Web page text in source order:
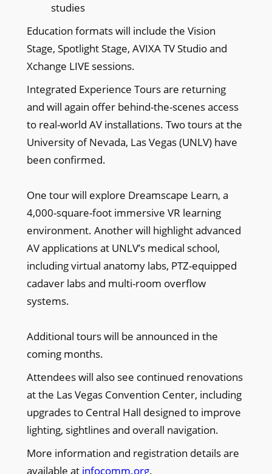
studies
Education formats will include the Vision
Stage, Spotlight Stage, AVIXA TV Studio and
Xchange LIVE sessions.
Integrated Experience Tours are returning
and will again offer behind-the-scenes access
to real-world AV installations. Two tours at the
University of Nevada, Las Vegas (UNLV) have
been confirmed.
One tour will explore Dreamscape Learn, a
4,000-square-foot immersive VR learning
environment. Another will highlight advanced
AV applications at UNLV’s medical school,
including virtual anatomy labs, PTZ-equipped
cadaver labs and multi-room overflow
systems.
Additional tours will be announced in the
coming months.
Attendees will also see continued renovations
at the Las Vegas Convention Center, including
upgrades to Central Hall designed to improve
lighting, sightlines and overall navigation.
More information and registration details are
available at infocomm.org.